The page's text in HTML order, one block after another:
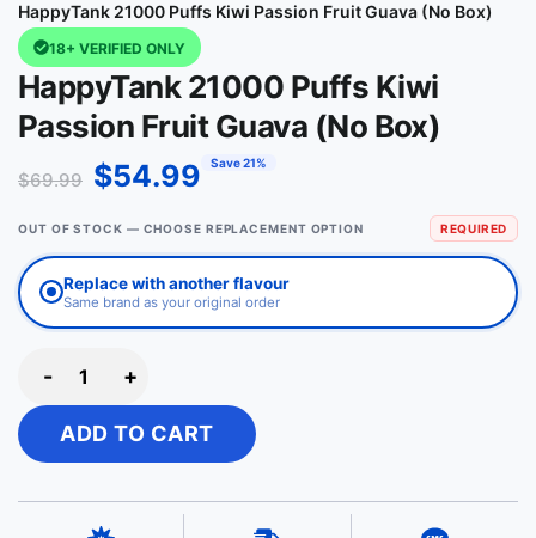
HappyTank 21000 Puffs Kiwi Passion Fruit Guava (No Box)
18+ VERIFIED ONLY
HappyTank 21000 Puffs Kiwi
Passion Fruit Guava (No Box)
$69.99 $54.99 Save 21%
OUT OF STOCK — CHOOSE REPLACEMENT OPTION REQUIRED
Replace with another flavour
Same brand as your original order
- +
ADD TO CART